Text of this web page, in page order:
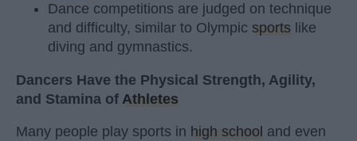
Dance competitions are judged on technique
and difficulty, similar to Olympic sports like
diving and gymnastics.
Dancers Have the Physical Strength, Agility,
and Stamina of Athletes
Many people play sports in high school and even